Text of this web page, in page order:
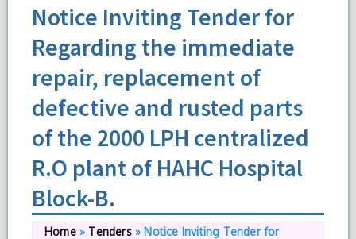
Notice Inviting Tender for
Regarding the immediate
repair, replacement of
defective and rusted parts
of the 2000 LPH centralized
R.O plant of HAHC Hospital
Block-B.
Home» Tenders» Notice Inviting Tender for